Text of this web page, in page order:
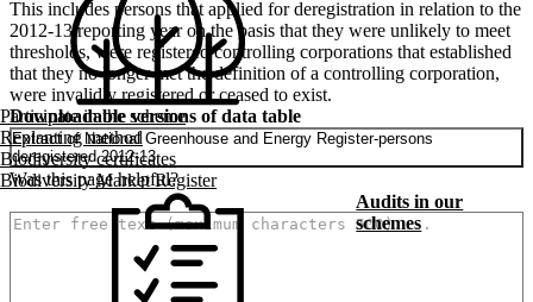
Participate in the scheme
Replanting method
Biodiversity certificates
Biodiversity Market Register
Audits in our
schemes
This includes persons that applied for deregistration in relation to the
2012-13 reporting year on the basis that they were unlikely to meet
thresholds, were registered controlling corporations that established
that they no longer met the definition of a controlling corporation,
were invalidly registered or ceased to exist.
Downloadable versions of data table
Extract of National Greenhouse and Energy Register-persons
deregistered 2012-13
Was this page helpful?
How can we make it better? (optional)